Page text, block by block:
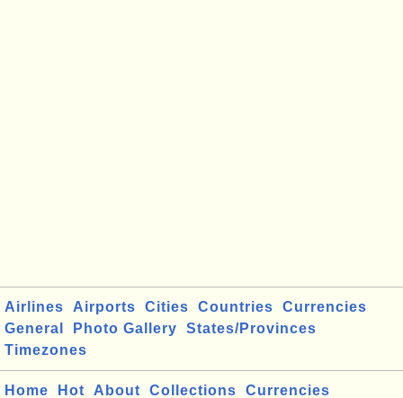
Airlines Airports Cities Countries
Currencies
General
Photo Gallery
States/Provinces
Timezones
Home Hot About Collections Currencies